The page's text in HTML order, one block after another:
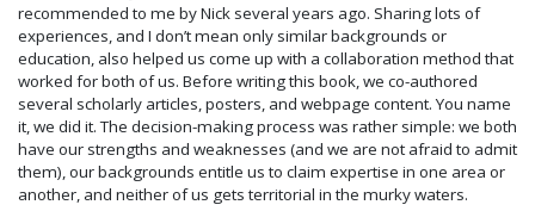
recommended to me by Nick several years ago. Sharing lots of
experiences, and I don’t mean only similar backgrounds or
education, also helped us come up with a collaboration method that
worked for both of us. Before writing this book, we co-authored
several scholarly articles, posters, and webpage content. You name
it, we did it. The decision-making process was rather simple: we both
have our strengths and weaknesses (and we are not afraid to admit
them), our backgrounds entitle us to claim expertise in one area or
another, and neither of us gets territorial in the murky waters.